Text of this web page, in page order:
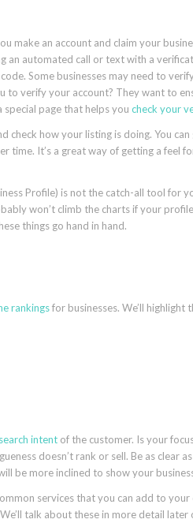
make an account and claim your
an automated call or text with a
Some businesses may need to
to verify your account? They want to
special page that helps you check your
check how your listing is doing. You
time. It’s a great way of getting a feel
Profile) is not the catch-all tool for
won’t climb the charts if your
things go hand in hand.
rankingsfor businesses. We’ll
search intent of the customer. Is your
doesn’t rank or sell. Be as clear
be more inclined to show your
services that you can add to
talk about these in more detail later